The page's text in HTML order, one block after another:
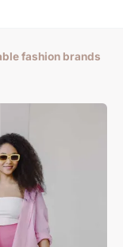
fashion brands